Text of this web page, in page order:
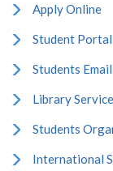
Apply Online
Student Portal
Students Email
Library
Students
International